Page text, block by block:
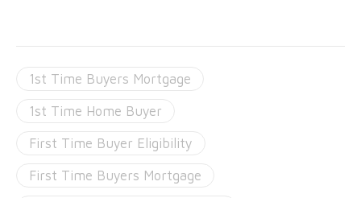
1st Time Buyers Mortgage
1st Time Home Buyer
First Time Buyer Eligibility
First Time Buyers Mortgage